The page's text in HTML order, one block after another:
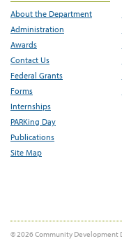
About the Department
Administration
Awards
Contact Us
Federal Grants
Forms
Internships
PARKing Day
Publications
Site Map
© 2026 Community Development